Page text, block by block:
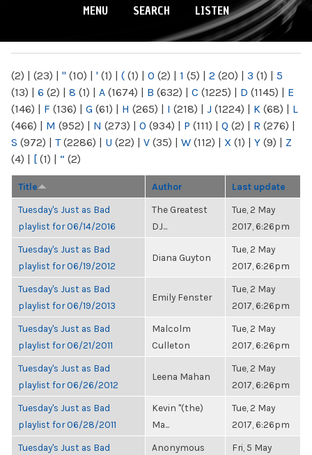
MENU SEARCH LISTEN
(2) | (23) | " (10) | ' (1) | ( (1) | 0 (2) | 1 (5) | 2 (20) | 3 (1) | 5
(13) | 6 (2) | 8 (1) | A (1674) | B (632) | C (1225) | D (1145) | E
(146) | F (136) | G (61) | H (265) | I (218) | J (1224) | K (68) | L
(466) | M (952) | N (273) | O (934) | P (111) | Q (2) | R (276) |
S (972) | T(2286) | U (22) | V (35) | W (112) | X (1) | Y (9) | Z
(4) | [ (1) | “ (2)
Title Author Last update
Tuesday's Just as Bad
playlist for 06/14/2016
The Greatest
DJ...
Tue, 2 May
2017, 6:26pm
Tuesday's Just as Bad
playlist for 06/19/2012
Diana Guyton
Tue, 2 May
2017, 6:26pm
Tuesday's Just as Bad
playlist for 06/19/2013
Emily Fenster
Tue, 2 May
2017, 6:26pm
Tuesday's Just as Bad
playlist for 06/21/2011
Malcolm
Culleton
Tue, 2 May
2017, 6:26pm
Tuesday's Just as Bad
playlist for 06/26/2012
Leena Mahan
Tue, 2 May
2017, 6:26pm
Tuesday's Just as Bad
playlist for 06/28/2011
Kevin "(the)
Ma...
Tue, 2 May
2017, 6:26pm
Tuesday's Just as Bad
Anonymous
Fri, 5 May